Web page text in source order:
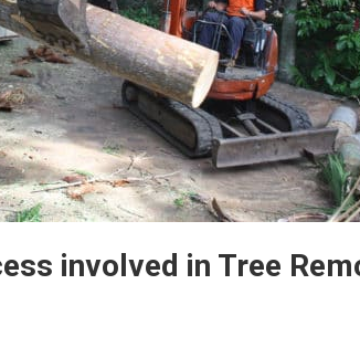
involved in Tree